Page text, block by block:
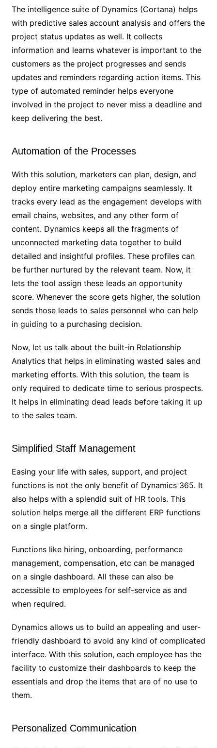
The intelligence suite of Dynamics (Cortana) helps
with predictive sales account analysis and offers the
project status updates as well. It collects
information and learns whatever is important to the
customers as the project progresses and sends
updates and reminders regarding action items. This
type of automated reminder helps everyone
involved in the project to never miss a deadline and
keep delivering the best.
Automation of the Processes
With this solution, marketers can plan, design, and
deploy entire marketing campaigns seamlessly. It
tracks every lead as the engagement develops with
email chains, websites, and any other form of
content. Dynamics keeps all the fragments of
unconnected marketing data together to build
detailed and insightful profiles. These profiles can
be further nurtured by the relevant team. Now, it
lets the tool assign these leads an opportunity
score. Whenever the score gets higher, the solution
sends those leads to sales personnel who can help
in guiding to a purchasing decision.
Now, let us talk about the built-in Relationship
Analytics that helps in eliminating wasted sales and
marketing efforts. With this solution, the team is
only required to dedicate time to serious prospects.
It helps in eliminating dead leads before taking it up
to the sales team.
Simplified Staff Management
Easing your life with sales, support, and project
functions is not the only benefit of Dynamics 365. It
also helps with a splendid suit of HR tools. This
solution helps merge all the different ERP functions
on a single platform.
Functions like hiring, onboarding, performance
management, compensation, etc can be managed
on a single dashboard. All these can also be
accessible to employees for self-service as and
when required.
Dynamics allows us to build an appealing and user-
friendly dashboard to avoid any kind of complicated
interface. With this solution, each employee has the
facility to customize their dashboards to keep the
essentials and drop the items that are of no use to
them.
Personalized Communication